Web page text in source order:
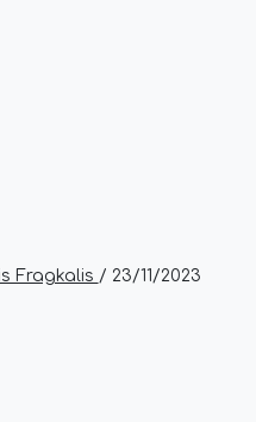
Fragkalis / 23/11/2023